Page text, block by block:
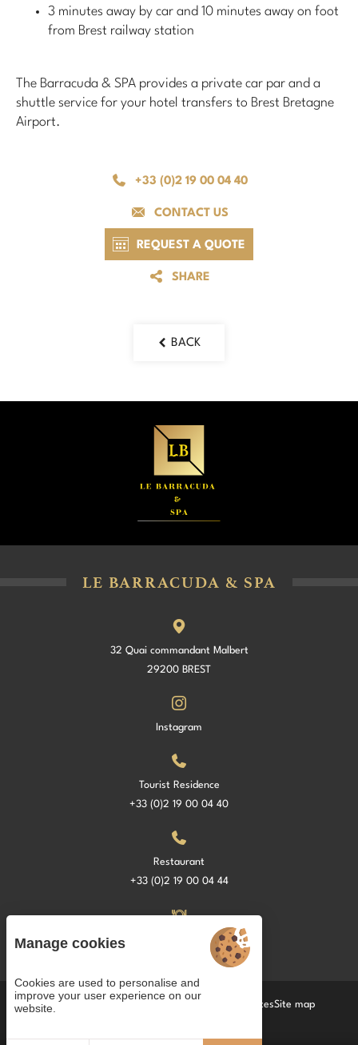
3 minutes away by car and 10 minutes away on foot
from Brest railway station
The Barracuda & SPA provides a private car par and a
shuttle service for your hotel transfers to Brest Bretagne
Airport.
+33 (0)2 19 00 04 40
CONTACT US
REQUEST A QUOTE
SHARE
BACK
LE BARRACUDA & SPA
32 Quai commandant Malbert
29200 BREST
Instagram
Tourist Residence
+33 (0)2 19 00 04 40
Restaurant
+33 (0)2 19 00 04 44
La Croisette Restaurant
Cookies Terms and Conditions of Sale Legal noticesSite map
Manage cookies
Cookies are used to personalise and
improve your user experience on our
website.